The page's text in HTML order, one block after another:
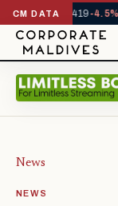
CM DATA
YTD 1,229,419-4.5%
News
NEWS